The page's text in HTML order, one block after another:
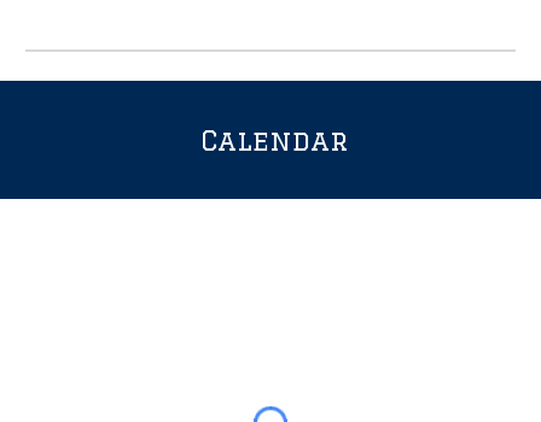
Calendar